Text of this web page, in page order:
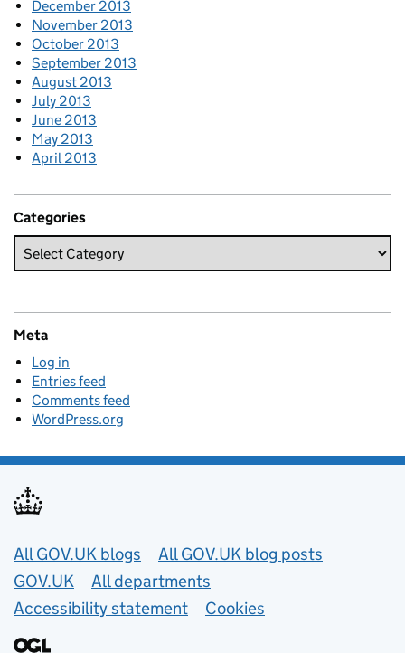
December 2013
November 2013
October 2013
September 2013
August 2013
July 2013
June 2013
May 2013
April 2013
Categories
Meta
Log in
Entries feed
Comments feed
WordPress.org
Useful links
All GOV.UK blogs
All GOV.UK blog posts
GOV.UK
All departments
Accessibility statement
Cookies